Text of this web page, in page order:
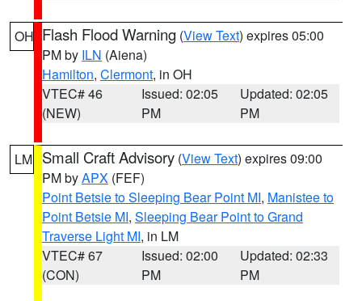
OH Flash Flood Warning (View Text) expires 05:00
PM by ILN (Aiena)
Hamilton, Clermont, in OH
VTEC# 46
(NEW)
Issued: 02:05
PM
Updated: 02:05
PM
LM Small Craft Advisory (View Text) expires 09:00
PM byAPX (FEF)
Point Betsie to Sleeping Bear Point MI, Manistee to
Point Betsie MI, Sleeping Bear Point to Grand
Traverse Light MI, in LM
VTEC# 67
(CON)
Issued: 02:00
PM
Updated: 02:33
PM